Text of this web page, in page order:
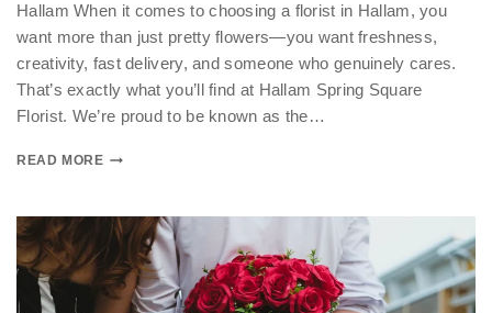
Hallam When it comes to choosing a florist in Hallam, you
want more than just pretty flowers—you want freshness,
creativity, fast delivery, and someone who genuinely cares.
That’s exactly what you’ll find at Hallam Spring Square
Florist. We’re proud to be known as the…
READ MORE